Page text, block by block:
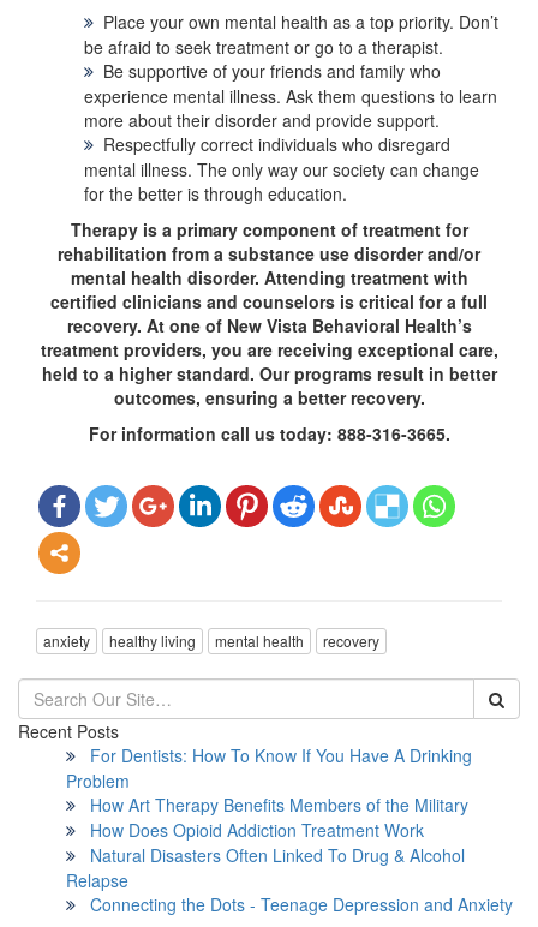
Place your own mental health as a top priority. Don’t
be afraid to seek treatment or go to a therapist.
Be supportive of your friends and family who
experience mental illness. Ask them questions to learn
more about their disorder and provide support.
Respectfully correct individuals who disregard
mental illness. The only way our society can change
for the better is through education.
Therapy is a primary component of treatment for
rehabilitation from a substance use disorder and/or
mental health disorder. Attending treatment with
certified clinicians and counselors is critical for a full
recovery. At one of New Vista Behavioral Health’s
treatment providers, you are receiving exceptional care,
held to a higher standard. Our programs result in better
outcomes, ensuring a better recovery.
For information call us today: 888-316-3665.
anxiety healthy living mental health recovery
Recent Posts
For Dentists: How To Know If You Have A Drinking
Problem
How Art Therapy Benefits Members of the Military
How Does Opioid Addiction Treatment Work
Natural Disasters Often Linked To Drug & Alcohol
Relapse
Connecting the Dots - Teenage Depression and Anxiety